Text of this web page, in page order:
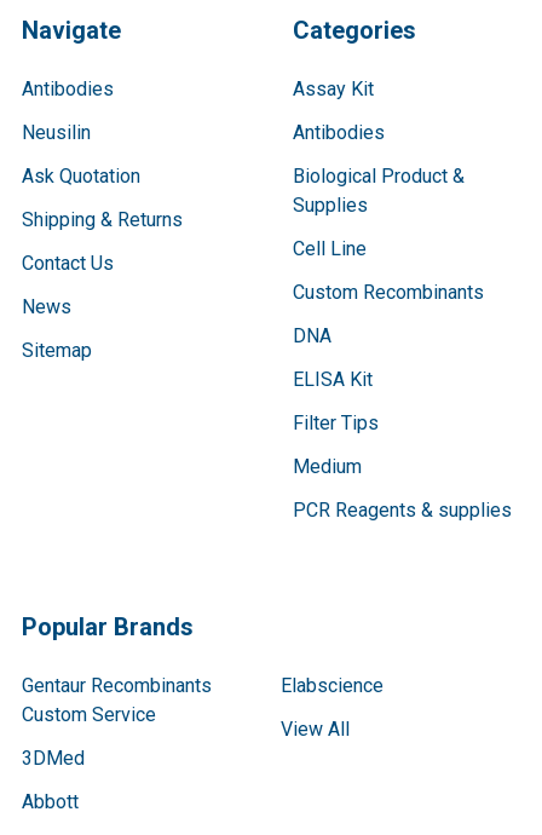
Navigate
Antibodies
Neusilin
Ask Quotation
Shipping & Returns
Contact Us
News
Sitemap
Categories
Assay Kit
Antibodies
Biological Product &
Supplies
Cell Line
Custom Recombinants
DNA
ELISA Kit
Filter Tips
Medium
PCR Reagents & supplies
Popular Brands
Gentaur Recombinants
Custom Service
3DMed
Abbott
Elabscience
View All